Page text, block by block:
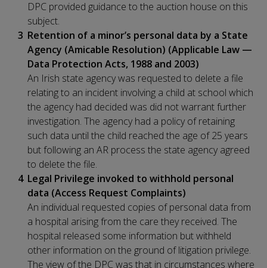
DPC provided guidance to the auction house on this
subject.
Retention of a minor’s personal data by a State
Agency (Amicable Resolution) (Applicable Law —
Data Protection Acts, 1988 and 2003)
An Irish state agency was requested to delete a file
relating to an incident involving a child at school which
the agency had decided was did not warrant further
investigation. The agency had a policy of retaining
such data until the child reached the age of 25 years
but following an AR process the state agency agreed
to delete the file.
Legal Privilege invoked to withhold personal
data (Access Request Complaints)
An individual requested copies of personal data from
a hospital arising from the care they received. The
hospital released some information but withheld
other information on the ground of litigation privilege.
The view of the DPC was that in circumstances where